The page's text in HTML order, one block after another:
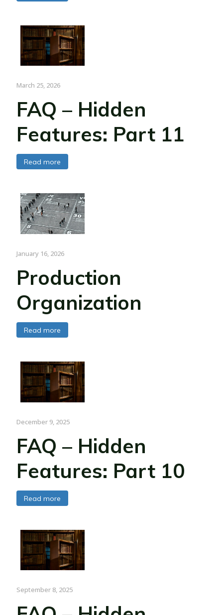
March 25, 2026
FAQ – Hidden
Features: Part 11
Read more
January 16, 2026
Production
Organization
Read more
December 9, 2025
FAQ – Hidden
Features: Part 10
Read more
September 8, 2025